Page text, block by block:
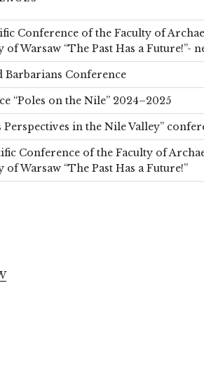
Conference of the Faculty of
Warsaw “The Past Has a Future!”-
Barbarians Conference
“Poles on the Nile” 2024–2025
Perspectives in the Nile Valley”
Conference of the Faculty of
Warsaw “The Past Has a Future!”